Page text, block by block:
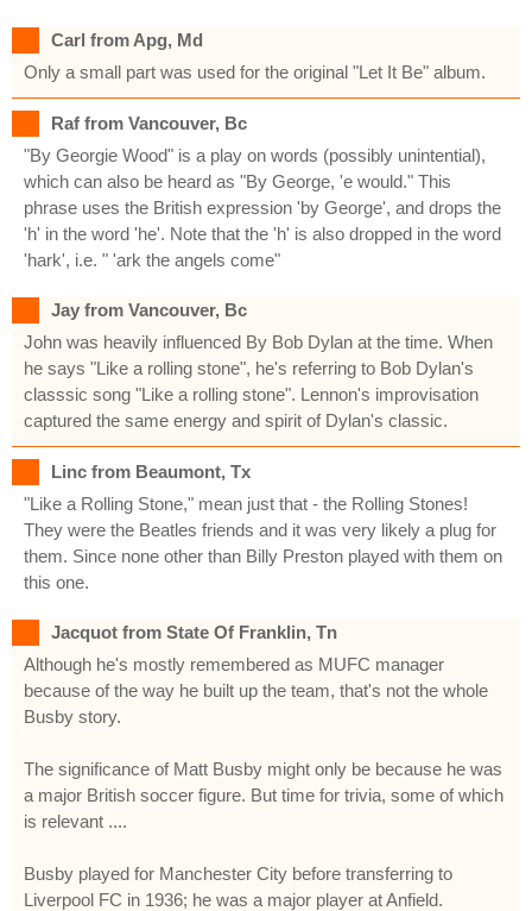
Carl from Apg, Md
Only a small part was used for the original "Let It Be" album.
Raf from Vancouver, Bc
"By Georgie Wood" is a play on words (possibly unintential),
which can also be heard as "By George, 'e would." This
phrase uses the British expression 'by George', and drops the
'h' in the word 'he'. Note that the 'h' is also dropped in the word
'hark', i.e. " 'ark the angels come"
Jay from Vancouver, Bc
John was heavily influenced By Bob Dylan at the time. When
he says "Like a rolling stone", he's referring to Bob Dylan's
classsic song "Like a rolling stone". Lennon's improvisation
captured the same energy and spirit of Dylan's classic.
Linc from Beaumont, Tx
"Like a Rolling Stone," mean just that - the Rolling Stones!
They were the Beatles friends and it was very likely a plug for
them. Since none other than Billy Preston played with them on
this one.
Jacquot from State Of Franklin, Tn
Although he's mostly remembered as MUFC manager
because of the way he built up the team, that's not the whole
Busby story.
The significance of Matt Busby might only be because he was
a major British soccer figure. But time for trivia, some of which
is relevant ....
Busby played for Manchester City before transferring to
Liverpool FC in 1936; he was a major player at Anfield.